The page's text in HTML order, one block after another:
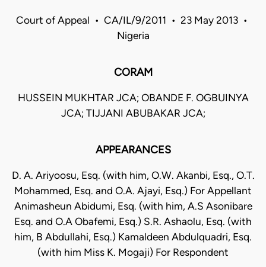
Court of Appeal • CA/IL/9/2011 • 23 May 2013 •
Nigeria
CORAM
HUSSEIN MUKHTAR JCA; OBANDE F. OGBUINYA
JCA; TIJJANI ABUBAKAR JCA;
APPEARANCES
D. A. Ariyoosu, Esq. (with him, O.W. Akanbi, Esq., O.T.
Mohammed, Esq. and O.A. Ajayi, Esq.) For Appellant
Animasheun Abidumi, Esq. (with him, A.S Asonibare
Esq. and O.A Obafemi, Esq.) S.R. Ashaolu, Esq. (with
him, B Abdullahi, Esq.) Kamaldeen Abdulquadri, Esq.
(with him Miss K. Mogaji) For Respondent